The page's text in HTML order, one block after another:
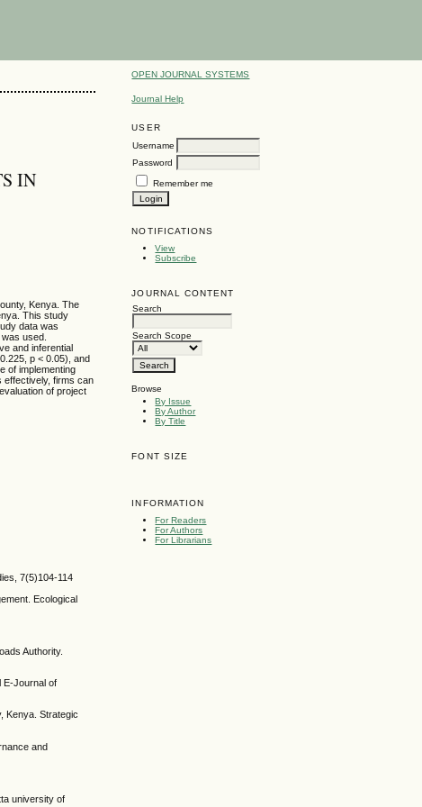
OPEN JOURNAL SYSTEMS
Journal Help
USER
Username
Password
Remember me
NOTIFICATIONS
View
Subscribe
JOURNAL CONTENT
Search
Search Scope
Browse
By Issue
By Author
By Title
FONT SIZE
INFORMATION
For Readers
For Authors
For Librarians
IN
Kenya. The
This study
data was
used.
and inferential
p < 0.05), and
of implementing
effectively, firms can
of project
7(5)104-114
Ecological
Authority.
E-Journal of
Kenya. Strategic
and
university of